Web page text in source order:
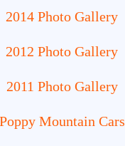
2014 Photo Gallery
2012 Photo Gallery
2011 Photo Gallery
Poppy Mountain Cars